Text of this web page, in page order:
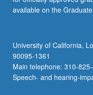
available on the
University of California,
90095-1361
Main telephone: 310-
Speech- and hearing-